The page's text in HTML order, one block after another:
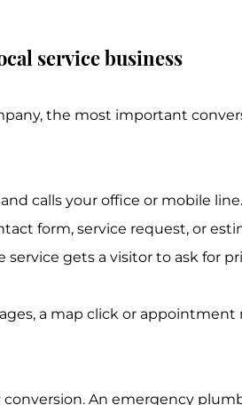
service business
the most important
calls your office or mobile line.
form, service request, or
gets a visitor to ask for
a map click or appointment
An emergency